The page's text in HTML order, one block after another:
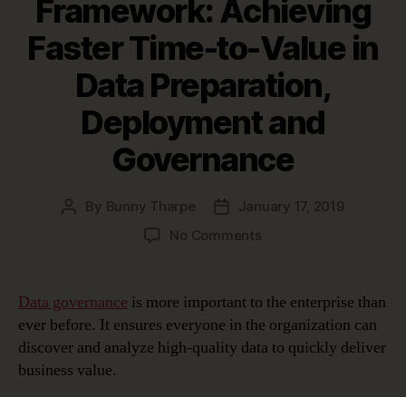
Framework: Achieving
Faster Time-to-Value in
Data Preparation,
Deployment and
Governance
Post
By Bunny Tharpe
PostJanuary 17, 2019
No Commentson
Framework:
Achieving
Faster
Time-
Data governance is more important to the enterprise than
ever before. It ensures everyone in the organization can
discover and analyze high-quality data to quickly deliver
business value.